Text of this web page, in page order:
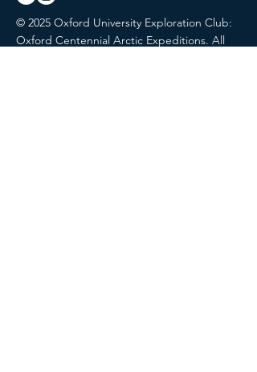
© 2025 Oxford University Exploration Club:
Oxford Centennial Arctic Expeditions. All